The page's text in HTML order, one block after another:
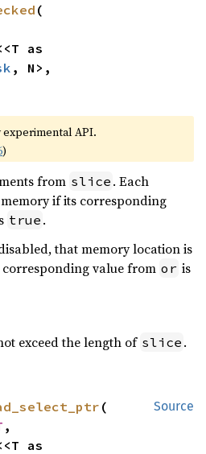
(
, N>,
experimental API.
)
from slice . Each
if its corresponding
true .
that memory location is
corresponding value from or is
exceed the length of slice .
Source
(
,